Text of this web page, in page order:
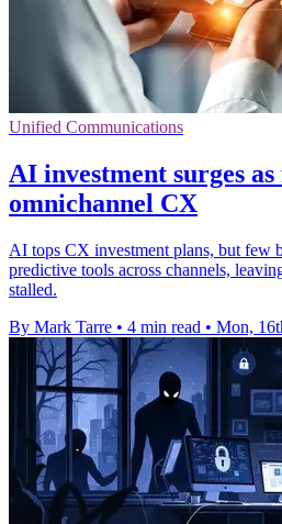
Unified Communications
AI investment surges
omnichannel CX
AI tops CX investment plans, but few
predictive tools across channels,
stalled.
By Mark Tarre • 4 min read • Mon,